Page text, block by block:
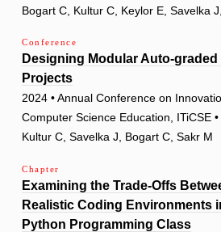
Bogart C, Kultur C, Keylor E, Savelka
Conference
Designing Modular Auto-
Projects
2024 • Annual Conference on
Computer Science Education, ITiCSE
Kultur C, Savelka J, Bogart C, Sakr M
Chapter
Examining the Trade-Offs
Realistic Coding Environments
Python Programming Class